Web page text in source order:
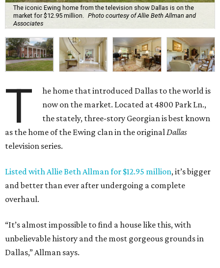
The iconic Ewing home from the television show Dallas is on the
market for $12.95 million.
Photo courtesy of Allie Beth Allman and
Associates
T
he home that introduced Dallas to the world is
now on the market. Located at 4800 Park Ln.,
the stately, three-story Georgian is best known
as the home of the Ewing clan in the originalDallas
television series.
Listed with Allie Beth Allman for $12.95 million, it’s bigger
and better than ever after undergoing a complete
overhaul.
“It’s almost impossible to find a house like this, with
unbelievable history and the most gorgeous grounds in
Dallas,” Allman says.